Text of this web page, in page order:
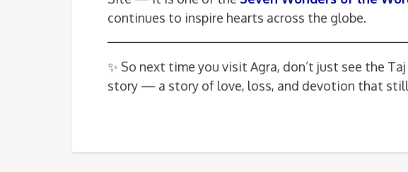
continues to inspire hearts across the globe.
✨ So next time you visit Agra, don’t just see the
story — a story of love, loss, and devotion that